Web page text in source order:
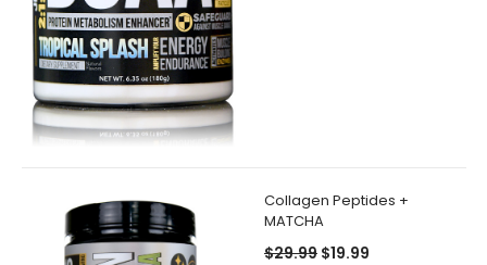
Collagen Peptides +
MATCHA
$29.99 $19.99